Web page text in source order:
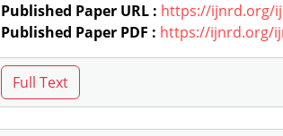
Published Paper URL : https://ijnrd.org/
Published Paper PDF : https://ijnrd.org/